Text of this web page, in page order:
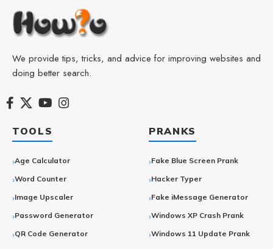
We provide tips, tricks, and advice for improving websites and
doing better search.
TOOLS
Age Calculator
Word Counter
Image Upscaler
Password Generator
QR Code Generator
PRANKS
Fake Blue Screen Prank
Hacker Typer
Fake iMessage Generator
Windows XP Crash Prank
Windows 11 Update Prank